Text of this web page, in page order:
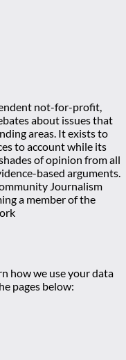
not-for-profit,
about issues that
areas. It exists to
to account while its
of opinion from all
based arguments.
Journalism
a member of the
how we use your data
pages below: